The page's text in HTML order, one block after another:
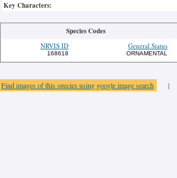
Key Characters:
Species Codes
NRVIS ID
168618
General Status
ORNAMENTAL
Find images of this species using google image search |